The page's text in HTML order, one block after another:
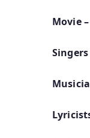
Movie